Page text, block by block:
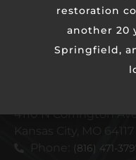
4110 N Corrington
Kansas City, MO 64117
(816) 471-
restoration
another 20
Springfield,